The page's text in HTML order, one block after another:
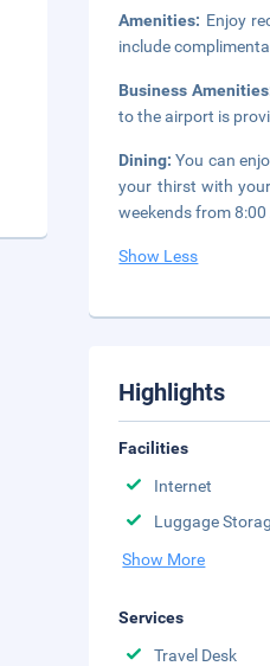
Amenities: Enjoy
include
Business
to the airport is
Dining:You can
your thirst with
weekends from
Show Less
Highlights
Facilities
Internet
Luggage
Show More
Services
Travel Desk